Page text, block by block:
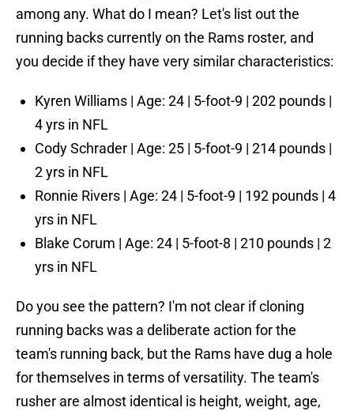
among any. What do I mean? Let's list out the
running backs currently on the Rams roster, and
you decide if they have very similar characteristics:
Kyren Williams | Age: 24 | 5-foot-9 | 202 pounds |
4 yrs in NFL
Cody Schrader | Age: 25 | 5-foot-9 | 214 pounds |
2 yrs in NFL
Ronnie Rivers | Age: 24 | 5-foot-9 | 192 pounds | 4
yrs in NFL
Blake Corum | Age: 24 | 5-foot-8 | 210 pounds | 2
yrs in NFL
Do you see the pattern? I'm not clear if cloning
running backs was a deliberate action for the
team's running back, but the Rams have dug a hole
for themselves in terms of versatility. The team's
rusher are almost identical is height, weight, age,